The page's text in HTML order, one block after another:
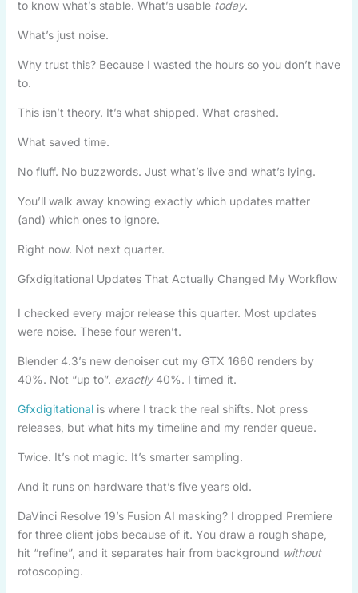
to know what’s stable. What’s usable today.
What’s just noise.
Why trust this? Because I wasted the hours so you don’t have
to.
This isn’t theory. It’s what shipped. What crashed.
What saved time.
No fluff. No buzzwords. Just what’s live and what’s lying.
You’ll walk away knowing exactly which updates matter
(and) which ones to ignore.
Right now. Not next quarter.
Gfxdigitational Updates That Actually Changed My Workflow
I checked every major release this quarter. Most updates
were noise. These four weren’t.
Blender 4.3’s new denoiser cut my GTX 1660 renders by
40%. Not “up to”. exactly40%. I timed it.
Gfxdigitationalis where I track the real shifts. Not press
releases, but what hits my timeline and my render queue.
Twice. It’s not magic. It’s smarter sampling.
And it runs on hardware that’s five years old.
DaVinci Resolve 19’s Fusion AI masking? I dropped Premiere
for three client jobs because of it. You draw a rough shape,
hit “refine”, and it separates hair from background without
rotoscoping.